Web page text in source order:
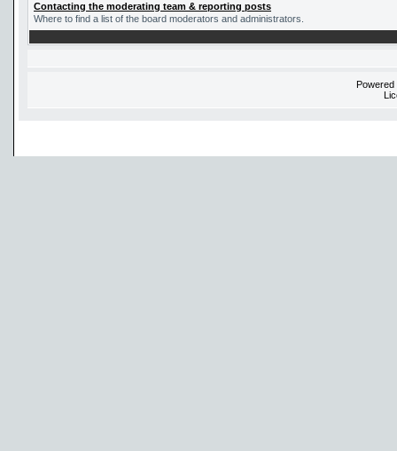
Contacting the moderating team & reporting posts
Where to find a list of the board moderators and administrators.